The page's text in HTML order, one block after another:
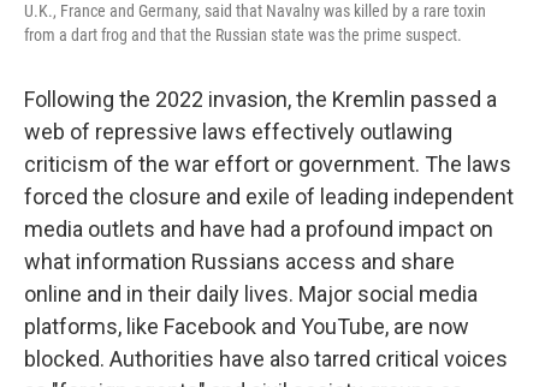
U.K., France and Germany, said that Navalny was killed by a rare toxin
from a dart frog and that the Russian state was the prime suspect.
Following the 2022 invasion, the Kremlin passed a
web of repressive laws effectively outlawing
criticism of the war effort or government. The laws
forced the closure and exile of leading independent
media outlets and have had a profound impact on
what information Russians access and share
online and in their daily lives. Major social media
platforms, like Facebook and YouTube, are now
blocked. Authorities have also tarred critical voices